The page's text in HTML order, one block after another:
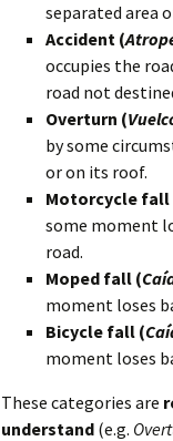
separated area
Accident (
occupies the
road not
Overturn (
by some
or on its roof.
Motorcycle fall
some moment
road.
Moped fall (
moment loses
Bicycle fall (
moment loses
These categories are
understand (e.g.